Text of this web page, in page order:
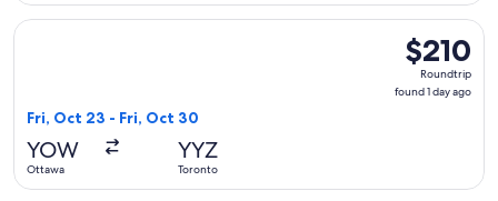
$210
Roundtrip,
found
$210
Roundtrip
found 1 day ago
Fri, Oct 23 - Fri, Oct 30
YOW
Ottawa
YYZ
Toronto
Select Air Canada flight, departing Fri, Oct 23 from